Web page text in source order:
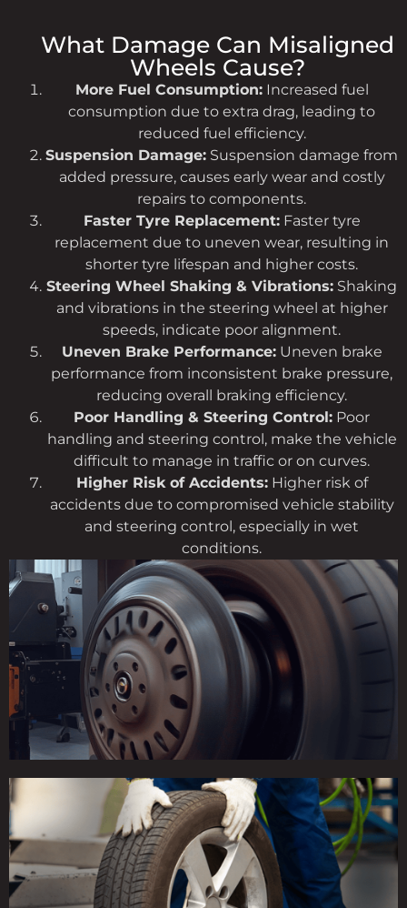
What Damage Can Misaligned
Wheels Cause?
More Fuel Consumption:Increased fuel
consumption due to extra drag, leading to
reduced fuel efficiency.
Suspension Damage: Suspension damage from
added pressure, causes early wear and costly
repairs to components.
Faster Tyre Replacement:Faster tyre
replacement due to uneven wear, resulting in
shorter tyre lifespan and higher costs.
Steering Wheel Shaking & Vibrations: Shaking
and vibrations in the steering wheel at higher
speeds, indicate poor alignment.
Uneven Brake Performance:Uneven brake
performance from inconsistent brake pressure,
reducing overall braking efficiency.
Poor Handling & Steering Control: Poor
handling and steering control, make the vehicle
difficult to manage in traffic or on curves.
Higher Risk of Accidents:Higher risk of
accidents due to compromised vehicle stability
and steering control, especially in wet
conditions.